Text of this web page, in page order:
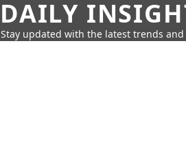
DAILY
Stay updated with the latest trends and